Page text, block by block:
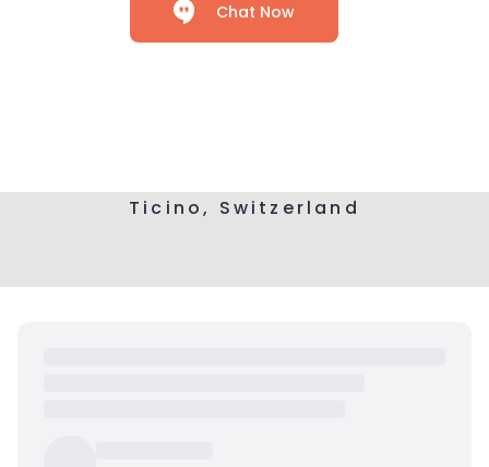
Chat Now
Ticino, Switzerland